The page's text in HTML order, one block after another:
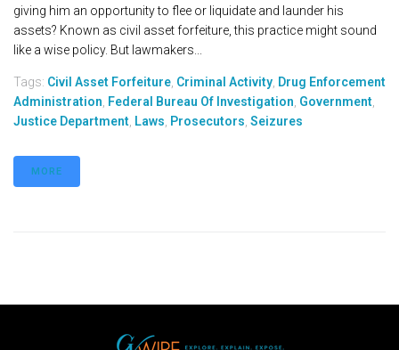
giving him an opportunity to flee or liquidate and launder his
assets? Known as civil asset forfeiture, this practice might sound
like a wise policy. But lawmakers...
Tags: Civil Asset Forfeiture, Criminal Activity, Drug Enforcement
Administration, Federal Bureau Of Investigation, Government,
Justice Department, Laws, Prosecutors, Seizures
MORE